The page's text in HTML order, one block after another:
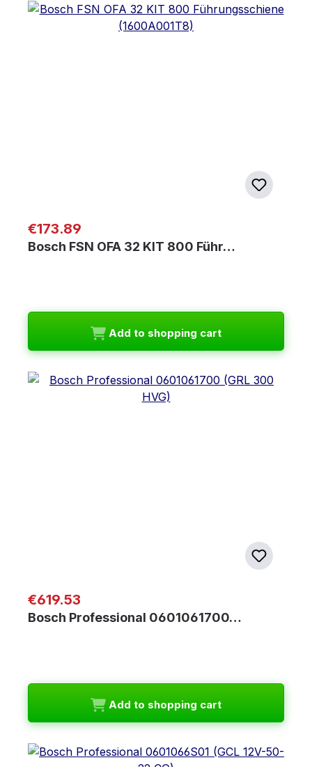
Regular price:
€173.89
Bosch FSN OFA 32 KIT 800 Führ…
Add to shopping cart
Regular price:
€619.53
Bosch Professional 0601061700…
Add to shopping cart